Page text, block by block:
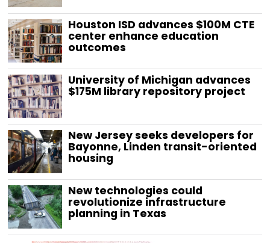
Houston ISD advances $100M CTE
center enhance education
outcomes
University of Michigan advances
$175M library repository project
New Jersey seeks developers for
Bayonne, Linden transit-oriented
housing
New technologies could
revolutionize infrastructure
planning in Texas